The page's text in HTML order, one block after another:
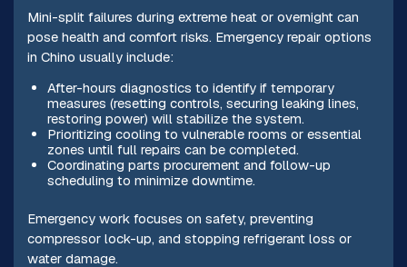
Mini-split failures during extreme heat or overnight can
pose health and comfort risks. Emergency repair options
in Chino usually include:
After-hours diagnostics to identify if temporary
measures (resetting controls, securing leaking lines,
restoring power) will stabilize the system.
Prioritizing cooling to vulnerable rooms or essential
zones until full repairs can be completed.
Coordinating parts procurement and follow-up
scheduling to minimize downtime.
Emergency work focuses on safety, preventing
compressor lock-up, and stopping refrigerant loss or
water damage.